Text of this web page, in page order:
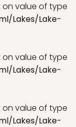
on value of type
Lakes/Lake-
on value of type
Lakes/Lake-
on value of type
Lakes/Lake-